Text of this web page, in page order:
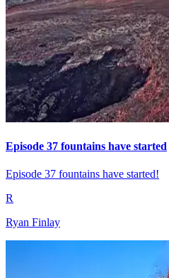
Episode 37 fountains have started
Episode 37 fountains have started!
R
Ryan Finlay